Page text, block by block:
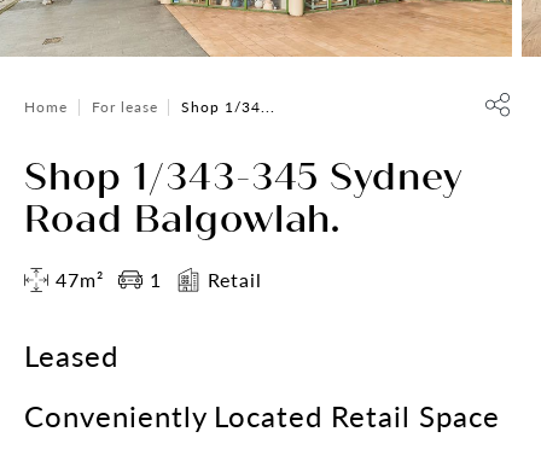
Home For lease Shop 1/34...
Shop 1/343-345 Sydney
Road Balgowlah.
47m² 1 Retail
Leased
Conveniently Located Retail Space